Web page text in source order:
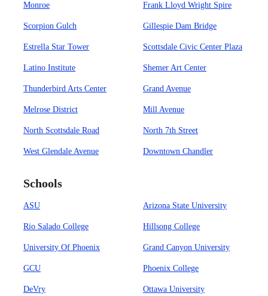
Monroe Frank Lloyd Wright Spire
Scorpion Gulch Gillespie Dam Bridge
Estrella Star Tower Scottsdale Civic Center Plaza
Latino Institute Shemer Art Center
Thunderbird Arts Center Grand Avenue
Melrose District Mill Avenue
North Scottsdale Road North 7th Street
West Glendale Avenue Downtown Chandler
Schools
ASU Arizona State University
Rio Salado College Hillsong College
University Of Phoenix Grand Canyon University
GCU Phoenix College
DeVry Ottawa University